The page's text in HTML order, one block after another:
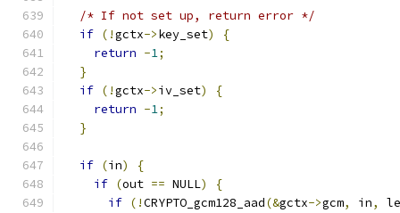
/* If not set up, return error */
if (!gctx->key_set)
{
return -1;
}
if (!gctx->iv_set)
{
return -1;
}
if (in)
{
if (out == NULL)
{
if (!CRYPTO_gcm128_aad(&gctx->gcm, in,